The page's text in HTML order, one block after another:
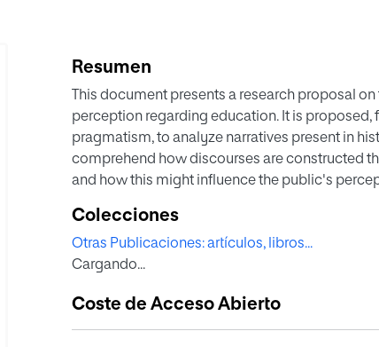
Resumen
This document presents a research proposal
perception regarding education. It is
pragmatism, to analyze narratives present in
comprehend how discourses are constructed
and how this might influence the public's
mixed qualitative and quantitative analysis
methods and frame theory is suggested to
This research aims to gain a more
of the predominant educational discourse of the
Colecciones
Otras Publicaciones: artículos, libros...
Cargando...
Coste de Acceso Abierto